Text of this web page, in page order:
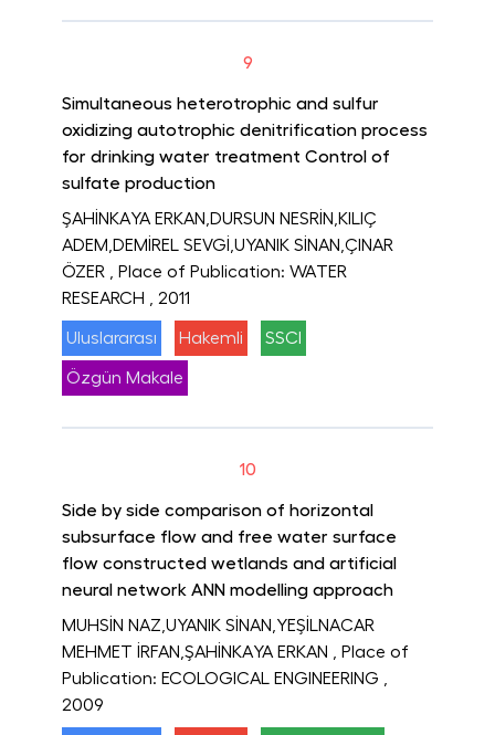
9
Simultaneous heterotrophic and sulfur
oxidizing autotrophic denitrification process
for drinking water treatment Control of
sulfate production
ŞAHİNKAYA ERKAN,DURSUN NESRİN,KILIÇ
ADEM,DEMİREL SEVGİ,UYANIK SİNAN,ÇINAR
ÖZER
, Place of Publication: WATER
RESEARCH
, 2011
Uluslararası Hakemli SSCI
Özgün Makale
10
Side by side comparison of horizontal
subsurface flow and free water surface
flow constructed wetlands and artificial
neural network ANN modelling approach
MUHSİN NAZ,UYANIK SİNAN,YEŞİLNACAR
MEHMET İRFAN,ŞAHİNKAYA ERKAN
, Place of
Publication: ECOLOGICAL ENGINEERING
2009